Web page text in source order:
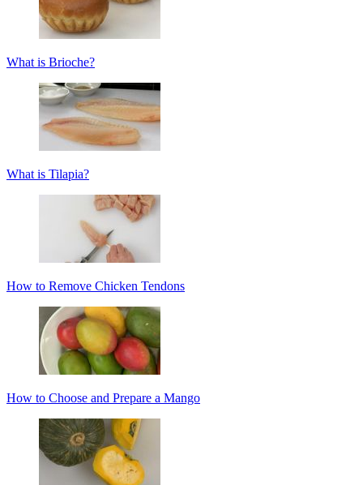
What is Brioche?
What is Tilapia?
How to Remove Chicken Tendons
How to Choose and Prepare a Mango